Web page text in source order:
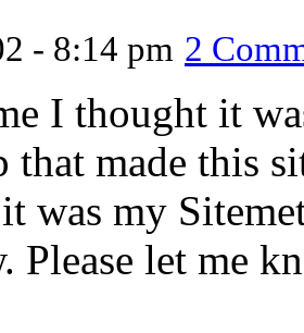
- 8:14 pm 2
I thought it
that made this
was my
Please let me